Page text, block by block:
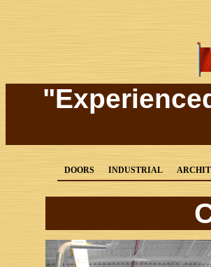
DOORS INDUSTRIAL